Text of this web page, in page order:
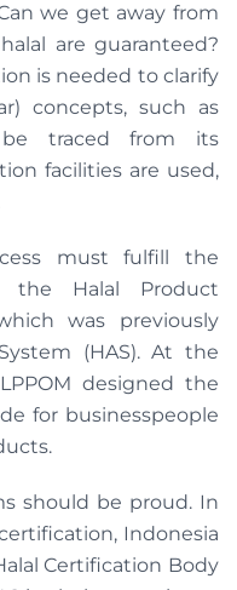
we get away from
are guaranteed?
is needed to clarify
concepts, such as
traced from its
facilities are used,
must fulfill the
the Halal Product
was previously
(HAS). At the
designed the
for businesspeople
should be proud. In
Indonesia
Certification Body